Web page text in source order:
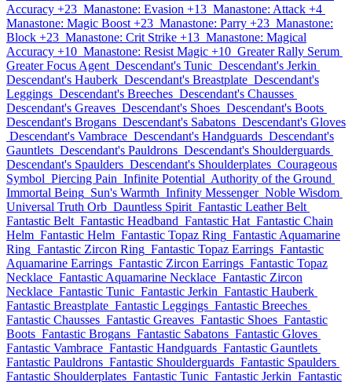
Accuracy +23 Manastone: Evasion +13 Manastone: Attack +4
Manastone: Magic Boost +23 Manastone: Parry +23 Manastone:
Block +23 Manastone: Crit Strike +13 Manastone: Magical
Accuracy +10 Manastone: Resist Magic +10 Greater Rally Serum
Greater Focus Agent Descendant's Tunic Descendant's Jerkin
Descendant's Hauberk Descendant's Breastplate Descendant's
Leggings Descendant's Breeches Descendant's Chausses
Descendant's Greaves Descendant's Shoes Descendant's Boots
Descendant's Brogans Descendant's Sabatons Descendant's Gloves
Descendant's Vambrace Descendant's Handguards Descendant's
Gauntlets Descendant's Pauldrons Descendant's Shoulderguards
Descendant's Spaulders Descendant's Shoulderplates Courageous
Symbol Piercing Pain Infinite Potential Authority of the Ground
Immortal Being Sun's Warmth Infinity Messenger Noble Wisdom
Universal Truth Orb Dauntless Spirit Fantastic Leather Belt
Fantastic Belt Fantastic Headband Fantastic Hat Fantastic Chain
Helm Fantastic Helm Fantastic Topaz Ring Fantastic Aquamarine
Ring Fantastic Zircon Ring Fantastic Topaz Earrings Fantastic
Aquamarine Earrings Fantastic Zircon Earrings Fantastic Topaz
Necklace Fantastic Aquamarine Necklace Fantastic Zircon
Necklace Fantastic Tunic Fantastic Jerkin Fantastic Hauberk
Fantastic Breastplate Fantastic Leggings Fantastic Breeches
Fantastic Chausses Fantastic Greaves Fantastic Shoes Fantastic
Boots Fantastic Brogans Fantastic Sabatons Fantastic Gloves
Fantastic Vambrace Fantastic Handguards Fantastic Gauntlets
Fantastic Pauldrons Fantastic Shoulderguards Fantastic Spaulders
Fantastic Shoulderplates Fantastic Tunic Fantastic Jerkin Fantastic